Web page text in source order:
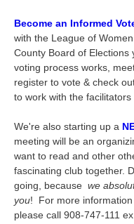
Become an Informed
with the League of
County Board of
voting process works,
register to vote & check
to work with the facilitators
We're also starting up a
meeting will be an
want to read and other
fascinating club together.
going, because we
you! For more
please call 908-747-111